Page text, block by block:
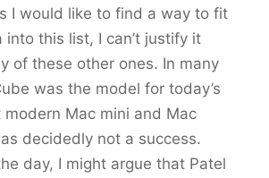
I would like to find a way to fit
into this list, I can’t justify it
of these other ones. In many
was the model for today’s
Mac mini and Mac
decidedly not a success.
day, I might argue that Patel